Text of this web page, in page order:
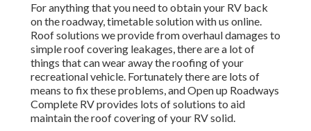
For anything that you need to obtain your RV back
on the roadway, timetable solution with us online.
Roof solutions we provide from overhaul damages to
simple roof covering leakages, there are a lot of
things that can wear away the roofing of your
recreational vehicle. Fortunately there are lots of
means to fix these problems, and Open up Roadways
Complete RV provides lots of solutions to aid
maintain the roof covering of your RV solid.